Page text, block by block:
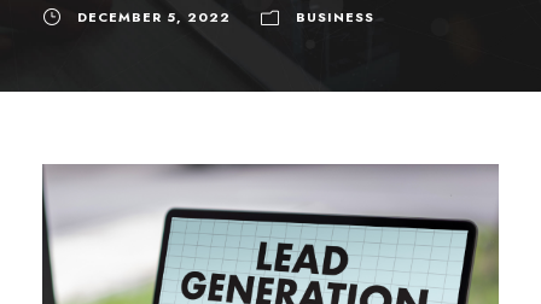
DECEMBER 5, 2022 BUSINESS